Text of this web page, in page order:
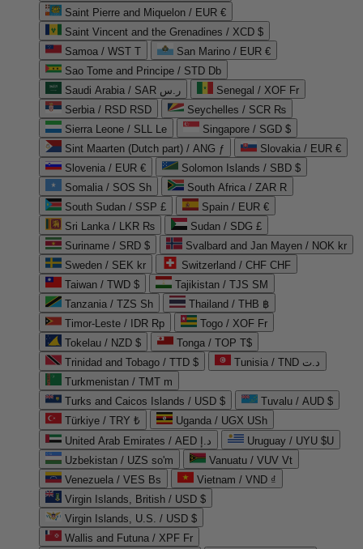
Saint Pierre and Miquelon / EUR €
Saint Vincent and the Grenadines / XCD $
Samoa / WST T
San Marino / EUR €
Sao Tome and Principe / STD Db
Saudi Arabia / SAR ر.س
Senegal / XOF Fr
Serbia / RSD RSD
Seychelles / SCR ₨
Sierra Leone / SLL Le
Singapore / SGD $
Sint Maarten (Dutch part) / ANG ƒ
Slovakia / EUR €
Slovenia / EUR €
Solomon Islands / SBD $
Somalia / SOS Sh
South Africa / ZAR R
South Sudan / SSP £
Spain / EUR €
Sri Lanka / LKR ₨
Sudan / SDG £
Suriname / SRD $
Svalbard and Jan Mayen / NOK kr
Sweden / SEK kr
Switzerland / CHF CHF
Taiwan / TWD $
Tajikistan / TJS ЅМ
Tanzania / TZS Sh
Thailand / THB ฿
Timor-Leste / IDR Rp
Togo / XOF Fr
Tokelau / NZD $
Tonga / TOP T$
Trinidad and Tobago / TTD $
Tunisia / TND د.ت
Turkmenistan / TMT m
Turks and Caicos Islands / USD $
Tuvalu / AUD $
Türkiye / TRY ₺
Uganda / UGX USh
United Arab Emirates / AED د.إ
Uruguay / UYU $U
Uzbekistan / UZS so'm
Vanuatu / VUV Vt
Venezuela / VES Bs
Vietnam / VND ₫
Virgin Islands, British / USD $
Virgin Islands, U.S. / USD $
Wallis and Futuna / XPF Fr